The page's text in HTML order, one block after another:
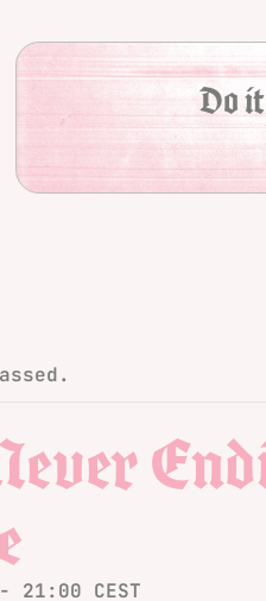
Do
- 21:00 CEST